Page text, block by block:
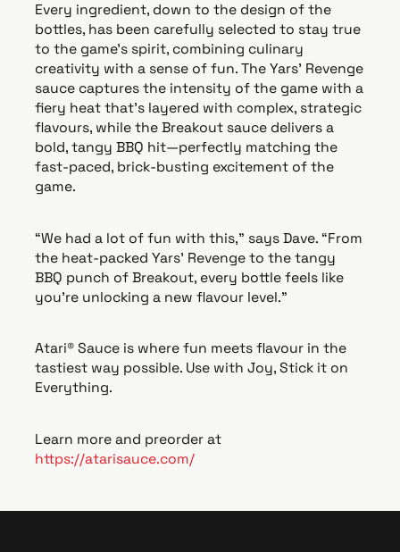
Every ingredient, down to the design of the
bottles, has been carefully selected to stay true
to the game’s spirit, combining culinary
creativity with a sense of fun. The Yars' Revenge
sauce captures the intensity of the game with a
fiery heat that’s layered with complex, strategic
flavours, while the Breakout sauce delivers a
bold, tangy BBQ hit—perfectly matching the
fast-paced, brick-busting excitement of the
game.
“We had a lot of fun with this,” says Dave. “From
the heat-packed Yars' Revenge to the tangy
BBQ punch of Breakout, every bottle feels like
you’re unlocking a new flavour level.”
Atari® Sauce is where fun meets flavour in the
tastiest way possible. Use with Joy, Stick it on
Everything.
Learn more and preorder at
https://atarisauce.com/